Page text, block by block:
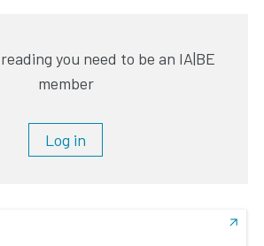
you need to be an IA|BE
member
Log in